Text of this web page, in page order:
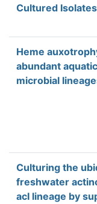
Cultured Isolates
Heme
abundant aquatic
microbial
Culturing the
freshwater
acI lineage by